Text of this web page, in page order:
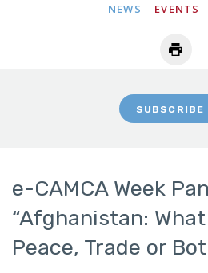
NEWS EVENTS
SUBSCRIBE
e-CAMCA Week
“Afghanistan:
Peace, Trade or